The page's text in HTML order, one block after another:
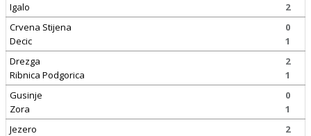
Igalo
2
Crvena Stijena
Decic
0
1
Drezga
Ribnica Podgorica
2
1
Gusinje
Zora
0
1
Jezero
2